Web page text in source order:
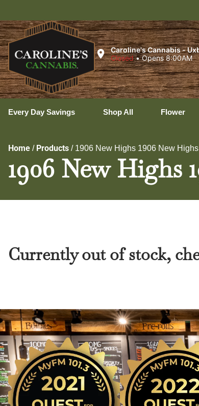
Caroline's Cannabis -
Closed •Opens 8:00AM
Every Day Savings Shop All Flower
Home / Products / 1906 New Highs 1906 New
1906 New Highs
Currently out of stock,